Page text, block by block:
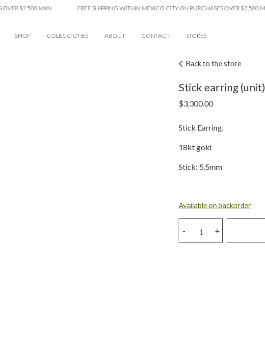
$2,500 MXN FREE SHIPPING WITHIN MEXICO CITY ON PURCHASES OVER $2,500 MXN
SHOP COLECCIONES ABOUT CONTACT STORES
Back to the store
Stick earring (unit)
$3,300.00
Stick Earring.
18kt gold
Stick: 5.5mm
Available on backorder
earring
+
-